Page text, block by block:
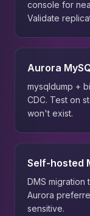
console for
Validate
Aurora
mysqldump +
CDC. Test on
won't exist.
Self-hosted
DMS migration
Aurora
sensitive.